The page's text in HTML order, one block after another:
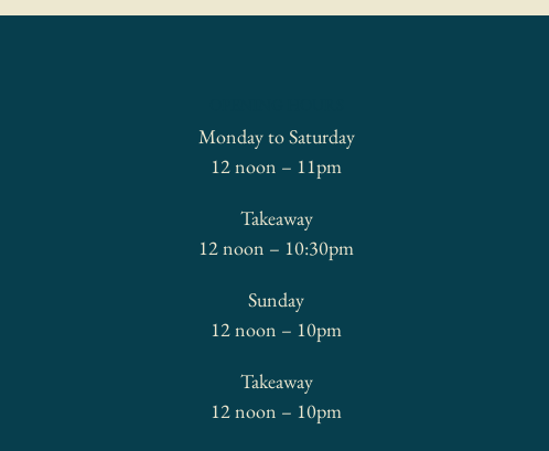
Monday to Saturday
12 noon – 11pm
Takeaway
12 noon – 10:30pm
Sunday
12 noon – 10pm
Takeaway
12 noon – 10pm